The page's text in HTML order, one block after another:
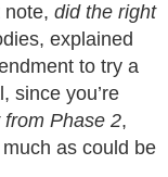
note, did the right
explained
to try a
since you’re
Phase 2,
as could be